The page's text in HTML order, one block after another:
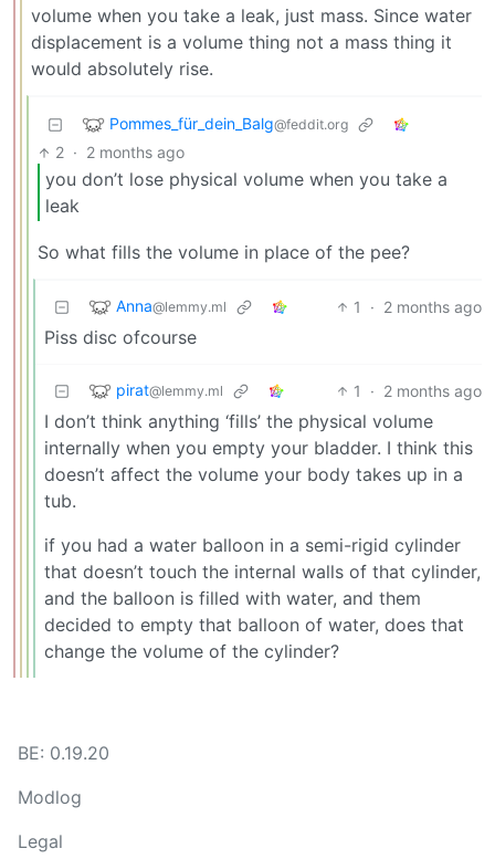
volume when you take a leak, just mass. Since water
displacement is a volume thing not a mass thing it
would absolutely rise.
Pommes_für_dein_Balg@feddit.org
2 · 2 months ago
you don’t lose physical volume when you take a
leak
So what fills the volume in place of the pee?
Anna@lemmy.ml 1 · 2 months ago
Piss disc ofcourse
pirat@lemmy.ml 1 · 2 months ago
I don’t think anything ‘fills’ the physical volume
internally when you empty your bladder. I think this
doesn’t affect the volume your body takes up in a
tub.
if you had a water balloon in a semi-rigid cylinder
that doesn’t touch the internal walls of that cylinder,
and the balloon is filled with water, and them
decided to empty that balloon of water, does that
change the volume of the cylinder?
BE: 0.19.20
Modlog
Legal